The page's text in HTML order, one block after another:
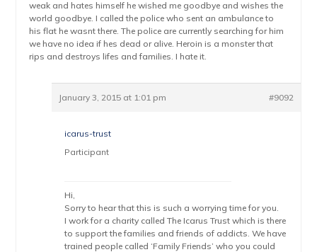
weak and hates himself he wished me goodbye and wishes the
world goodbye. I called the police who sent an ambulance to
his flat he wasnt there. The police are currently searching for him
we have no idea if hes dead or alive. Heroin is a monster that
rips and destroys lifes and families. I hate it.
January 3, 2015 at 1:01 pm #9092
icarus-trust
Participant
Hi,
Sorry to hear that this is such a worrying time for you.
I work for a charity called The Icarus Trust which is there
to support the families and friends of addicts. We have
trained people called ‘Family Friends’ who you could